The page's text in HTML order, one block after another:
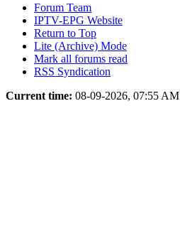
Forum Team
IPTV-EPG Website
Return to Top
Lite (Archive) Mode
Mark all forums read
RSS Syndication
Current time: 08-09-2026, 07:55 AM